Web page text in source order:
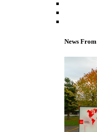
News